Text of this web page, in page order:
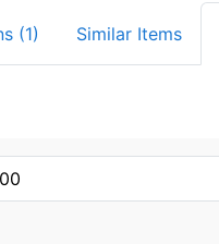
(1) Similar Items